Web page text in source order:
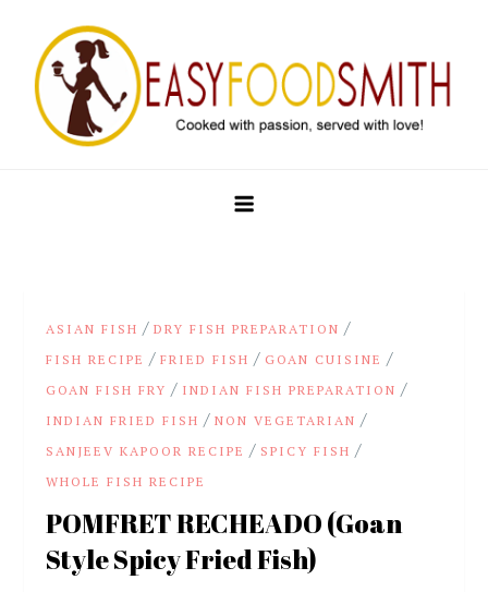
content
ASIAN FISH /DRY FISH PREPARATION /
FISH RECIPE /FRIED FISH / GOAN CUISINE /
GOAN FISH FRY / INDIAN FISH PREPARATION /
INDIAN FRIED FISH /NON VEGETARIAN /
SANJEEV KAPOOR RECIPE / SPICY FISH /
WHOLE FISH RECIPE
POMFRET RECHEADO (Goan
Style Spicy Fried Fish)